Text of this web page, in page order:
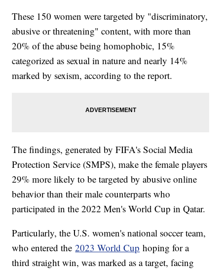
These 150 women were targeted by "discriminatory,
abusive or threatening" content, with more than
20% of the abuse being homophobic, 15%
categorized as sexual in nature and nearly 14%
marked by sexism, according to the report.
The findings, generated by FIFA's Social Media
Protection Service (SMPS), make the female players
29% more likely to be targeted by abusive online
behavior than their male counterparts who
participated in the 2022 Men's World Cup in Qatar.
Particularly, the U.S. women's national soccer team,
who entered the2023 World Cup hoping for a
third straight win, was marked as a target, facing